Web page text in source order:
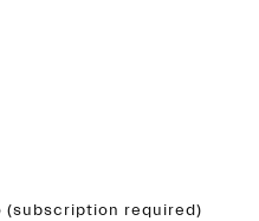
(subscription required)